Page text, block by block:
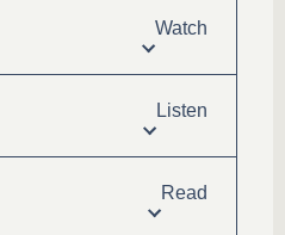
Watch
Listen
Read